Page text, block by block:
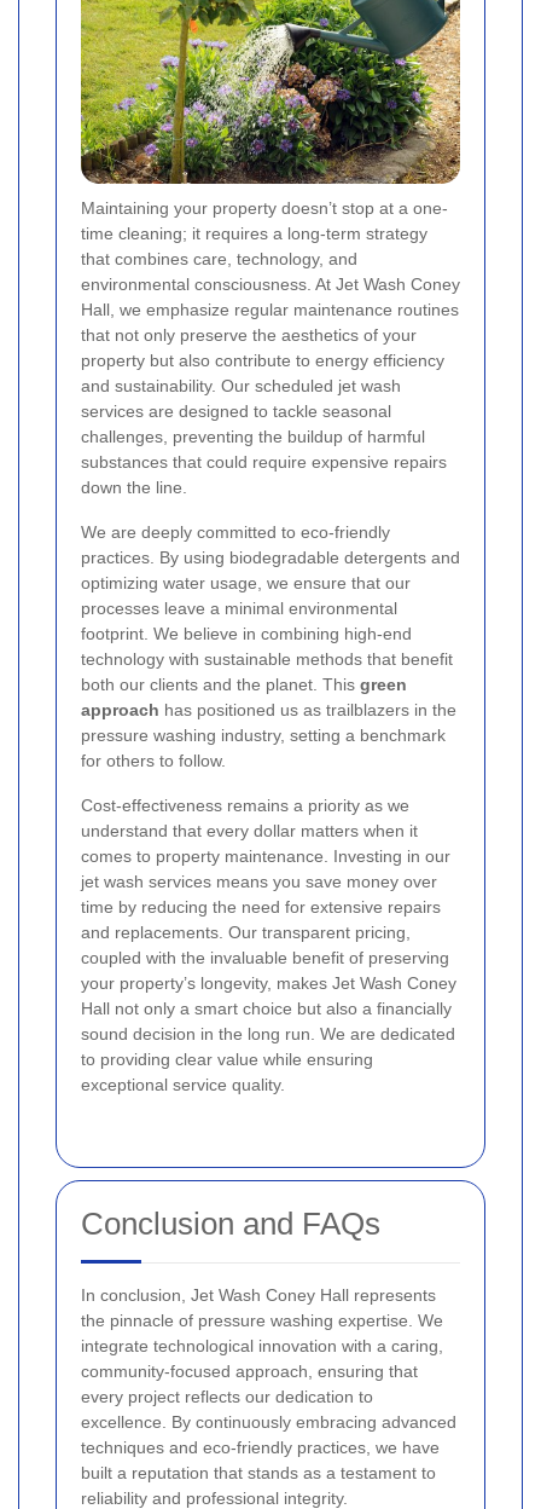
Maintaining your property doesn’t stop at a one-
time cleaning; it requires a long-term strategy
that combines care, technology, and
environmental consciousness. At Jet Wash Coney
Hall, we emphasize regular maintenance routines
that not only preserve the aesthetics of your
property but also contribute to energy efficiency
and sustainability. Our scheduled jet wash
services are designed to tackle seasonal
challenges, preventing the buildup of harmful
substances that could require expensive repairs
down the line.
We are deeply committed to eco-friendly
practices. By using biodegradable detergents and
optimizing water usage, we ensure that our
processes leave a minimal environmental
footprint. We believe in combining high-end
technology with sustainable methods that benefit
both our clients and the planet. This green
approach has positioned us as trailblazers in the
pressure washing industry, setting a benchmark
for others to follow.
Cost-effectiveness remains a priority as we
understand that every dollar matters when it
comes to property maintenance. Investing in our
jet wash services means you save money over
time by reducing the need for extensive repairs
and replacements. Our transparent pricing,
coupled with the invaluable benefit of preserving
your property’s longevity, makes Jet Wash Coney
Hall not only a smart choice but also a financially
sound decision in the long run. We are dedicated
to providing clear value while ensuring
exceptional service quality.
Conclusion and FAQs
In conclusion, Jet Wash Coney Hall represents
the pinnacle of pressure washing expertise. We
integrate technological innovation with a caring,
community-focused approach, ensuring that
every project reflects our dedication to
excellence. By continuously embracing advanced
techniques and eco-friendly practices, we have
built a reputation that stands as a testament to
reliability and professional integrity.